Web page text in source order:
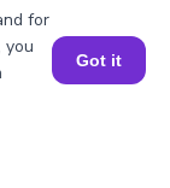
for
you
Got it